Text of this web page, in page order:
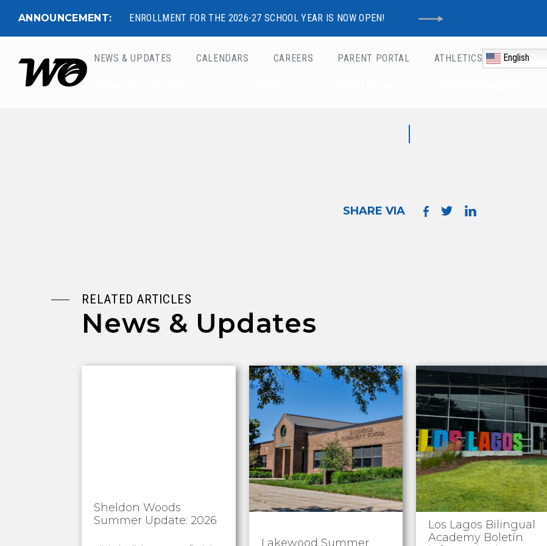
ANNOUNCEMENT: ENROLLMENT FOR THE 2026-27 SCHOOL YEAR IS NOW OPEN!
West Ottawa Public Schools
NEWS & UPDATES CALENDARS CAREERS PARENT PORTAL ATHLETICS English
SHARE VIA
RELATED ARTICLES
News & Updates
Sheldon Woods
Summer Update: 2026
Lakewood Summer
Los Lagos Bilingual
Academy Boletín